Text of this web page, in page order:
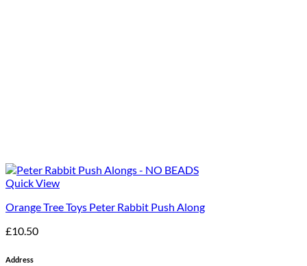
Quick View
Orange Tree Toys Peter Rabbit Push Along
£10.50
Address